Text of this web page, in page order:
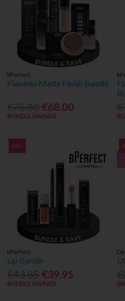
bPerfect
Flawless Matte Finish Bundle
€68.00
BUNDLE SAVINGS
Sale
bPerfect
Lip Bundle
€39.95
BUNDLE SAVINGS